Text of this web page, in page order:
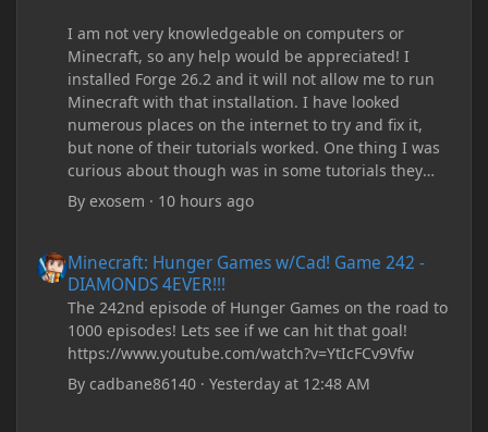
I am not very knowledgeable on computers or
Minecraft, so any help would be appreciated! I
installed Forge 26.2 and it will not allow me to run
Minecraft with that installation. I have looked
numerous places on the internet to try and fix it,
but none of their tutorials worked. One thing I was
curious about though was in some tutorials they
recommend downloading JDK17, but it seems
outdated and those tutorials were made years ago.
downloaded and Java Windows Online. Oracle
shows that JDK 17 had a change in policy and I
don't know if downloading it would fix anything
since it seems outdated. It also would require me to
make an account with Oracle. I have tried updating
my drivers, updating my computer, removing
folders, deleting and reinstalling Forge,
Byexosem · 10 hours ago
Minecraft: Hunger Games w/Cad! Game 242 -
DIAMONDS 4EVER!!!
The 242nd episode of Hunger Games on the road to
1000 episodes! Lets see if we can hit that goal!
https://www.youtube.com/watch?v=YtIcFCv9Vfw
Bycadbane86140 ·Yesterday at 12:48 AM